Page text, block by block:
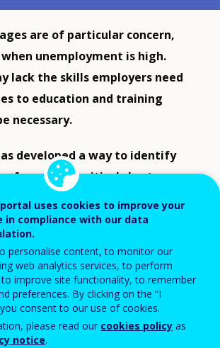
are of particular concern,
unemployment is high.
lack the skills employers need
to education and training
necessary.
developed a way to identify
for which a critical shortage
implications for national
and their education and
It also provides insights
shortages arise.
Director James Calleja, ‘Our
of skill shortage occupations
portal uses cookies to improve your
in compliance with our data
personalise content, to monitor our
web analytics services, to perform
improve site functionality, to remember
preferences. By clicking on the “I
consent to our use of cookies.
please read our cookies policy as
notice.